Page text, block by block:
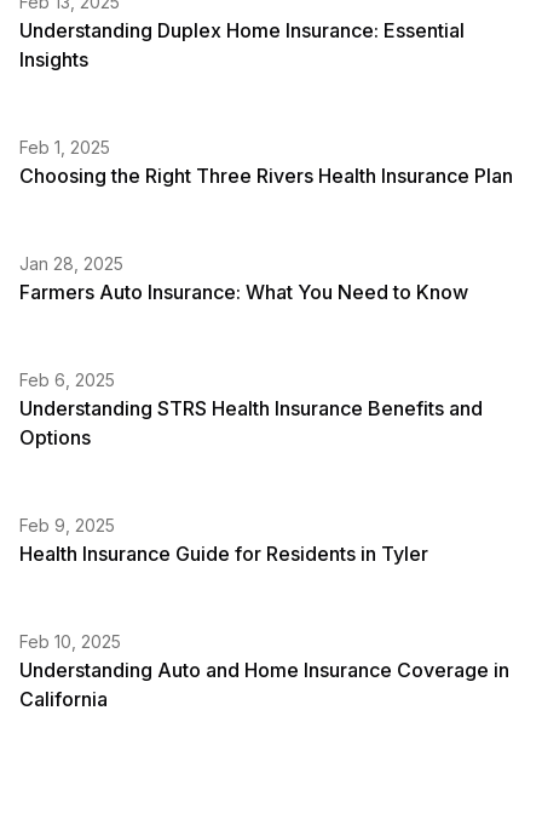
Understanding Duplex Home Insurance: Essential
Insights
Feb 1, 2025
Choosing the Right Three Rivers Health Insurance Plan
Jan 28, 2025
Farmers Auto Insurance: What You Need to Know
Feb 6, 2025
Understanding STRS Health Insurance Benefits and
Options
Feb 9, 2025
Health Insurance Guide for Residents in Tyler
Feb 10, 2025
Understanding Auto and Home Insurance Coverage in
California